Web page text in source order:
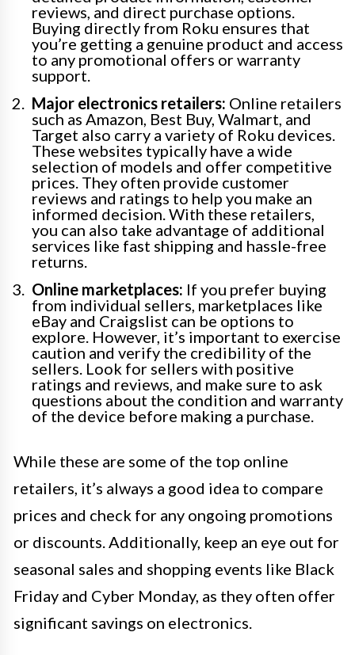
reviews, and direct purchase options.
Buying directly from Roku ensures that
you’re getting a genuine product and access
to any promotional offers or warranty
support.
Major electronics retailers: Online retailers
such as Amazon, Best Buy, Walmart, and
Target also carry a variety of Roku devices.
These websites typically have a wide
selection of models and offer competitive
prices. They often provide customer
reviews and ratings to help you make an
informed decision. With these retailers,
you can also take advantage of additional
services like fast shipping and hassle-free
returns.
Online marketplaces: If you prefer buying
from individual sellers, marketplaces like
eBay and Craigslist can be options to
explore. However, it’s important to exercise
caution and verify the credibility of the
sellers. Look for sellers with positive
ratings and reviews, and make sure to ask
questions about the condition and warranty
of the device before making a purchase.
While these are some of the top online
retailers, it’s always a good idea to compare
prices and check for any ongoing promotions
or discounts. Additionally, keep an eye out for
seasonal sales and shopping events like Black
Friday and Cyber Monday, as they often offer
significant savings on electronics.